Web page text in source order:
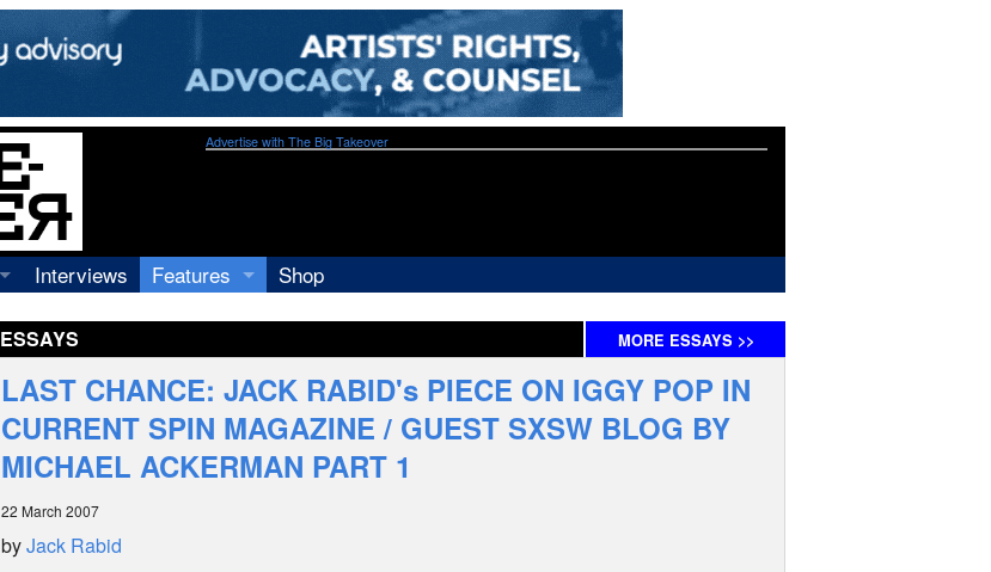
Advertise with The Big Takeover
Interviews
Features
Shop
ESSAYS MORE ESSAYS >>
LAST CHANCE: JACK RABID's PIECE ON IGGY POP IN
CURRENT SPIN MAGAZINE / GUEST SXSW BLOG BY
MICHAEL ACKERMAN PART 1
22 March 2007
byJack Rabid